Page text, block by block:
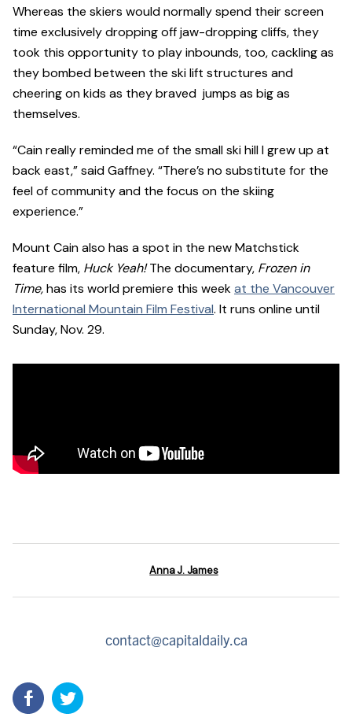
Whereas the skiers would normally spend their screen
time exclusively dropping off jaw-dropping cliffs, they
took this opportunity to play inbounds, too, cackling as
they bombed between the ski lift structures and
cheering on kids as they braved jumps as big as
themselves.
“Cain really reminded me of the small ski hill I grew up at
back east,” said Gaffney. “There’s no substitute for the
feel of community and the focus on the skiing
experience.”
Mount Cain also has a spot in the new Matchstick
feature film, Huck Yeah!The documentary, Frozen in
Time,has its world premiere this weekat the Vancouver
International Mountain Film Festival. It runs online until
Sunday, Nov. 29.
Anna J. James
contact@capitaldaily.ca